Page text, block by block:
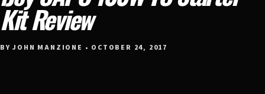
Kit Review
BY JOHN MANZIONE • OCTOBER 24, 2017